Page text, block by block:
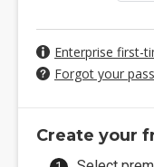
Enterprise first-
Forgot your
Create your